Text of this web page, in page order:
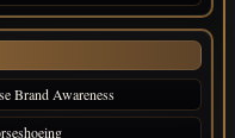
Brand Awareness